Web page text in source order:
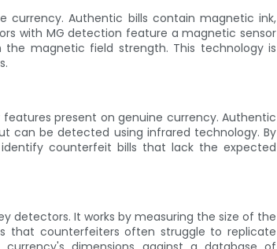
currency. Authentic bills contain magnetic ink,
with MG detection feature a magnetic sensor
magnetic field strength. This technology is
present on genuine currency. Authentic
can be detected using infrared technology. By
counterfeit bills that lack the expected
detectors. It works by measuring the size of the
that counterfeiters often struggle to replicate